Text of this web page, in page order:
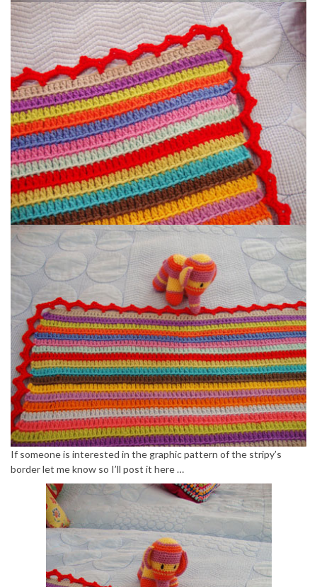
If someone is interested in the graphic pattern of the stripy’s
border let me know so I’ll post it here …